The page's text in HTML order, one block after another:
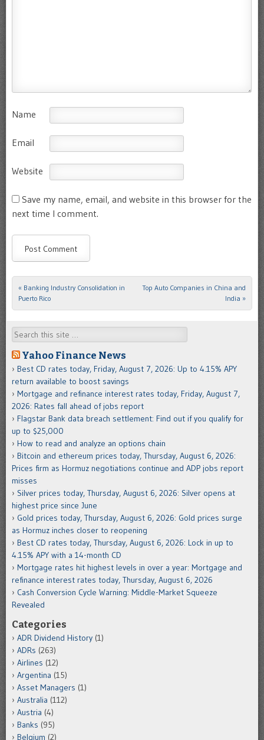
Name
Email
Website
Save my name, email, and website in this browser for the
next time I comment.
Post navigation
« Banking Industry Consolidation in
Puerto Rico
Top Auto Companies in China and
India »
Search
Yahoo Finance News
Best CD rates today, Friday, August 7, 2026: Up to 4.15% APY
return available to boost savings
Mortgage and refinance interest rates today, Friday, August 7,
2026: Rates fall ahead of jobs report
Flagstar Bank data breach settlement: Find out if you qualify for
up to $25,000
How to read and analyze an options chain
Bitcoin and ethereum prices today, Thursday, August 6, 2026:
Prices firm as Hormuz negotiations continue and ADP jobs report
misses
Silver prices today, Thursday, August 6, 2026: Silver opens at
highest price since June
Gold prices today, Thursday, August 6, 2026: Gold prices surge
as Hormuz inches closer to reopening
Best CD rates today, Thursday, August 6, 2026: Lock in up to
4.15% APY with a 14-month CD
Mortgage rates hit highest levels in over a year: Mortgage and
refinance interest rates today, Thursday, August 6, 2026
Cash Conversion Cycle Warning: Middle-Market Squeeze
Revealed
Categories
ADR Dividend History (1)
ADRs (263)
Airlines (12)
Argentina (15)
Asset Managers (1)
Australia (112)
Austria (4)
Banks (95)
Belgium (2)